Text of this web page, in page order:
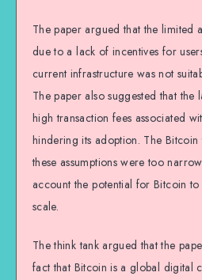
The paper argued that the limited
due to a lack of incentives for
current infrastructure was not
The paper also suggested that
high transaction fees associated
hindering its adoption. The
these assumptions were too
account the potential for Bitcoin
scale.
The think tank argued that the
fact that Bitcoin is a global digital